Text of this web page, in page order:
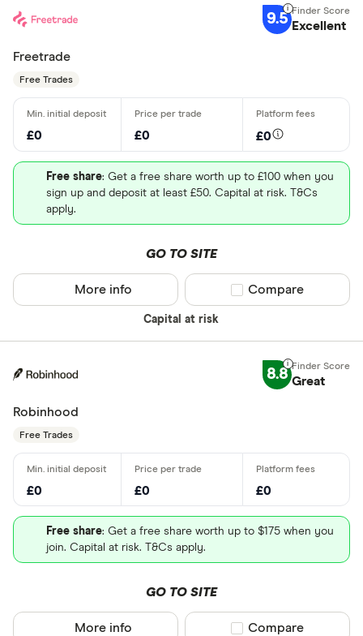
9.5 Excellent
Freetrade
Free Trades
£0 £0 £0
Free share: Get a free share worth up to £100 when you
sign up and deposit at least £50. Capital at risk. T&Cs
apply.
GO TO SITE
Capital at risk
More info Compare product
Compare
8.8 Great
Robinhood
Free Trades
£0 £0 £0
Free share: Get a free share worth up to $175 when you
join. Capital at risk. T&Cs apply.
GO TO SITE
More info Compare product
Compare